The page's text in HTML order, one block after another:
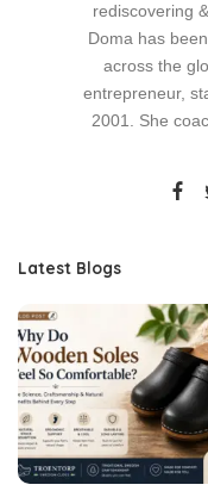
rediscovering
Doma has
across the
entrepreneur,
2001. She
Latest Blogs